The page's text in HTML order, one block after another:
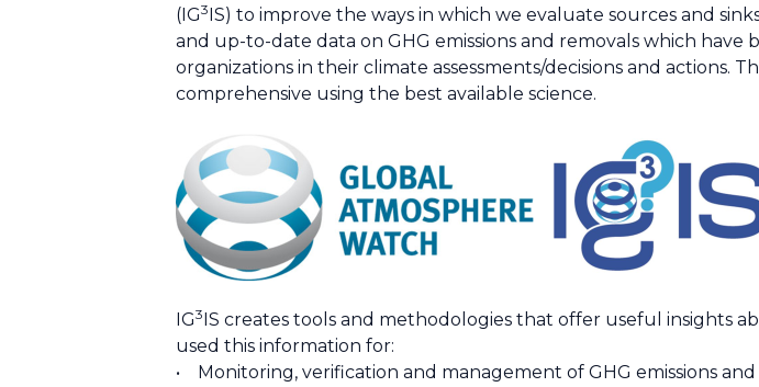
(IG3IS) to improve the ways in which we evaluate sources and
and up-to-date data on GHG emissions and removals which
organizations in their climate assessments/decisions and actions.
comprehensive using the best available science.
IG3IS creates tools and methodologies that offer useful insights
used this information for:
• Monitoring, verification and management of GHG emissions